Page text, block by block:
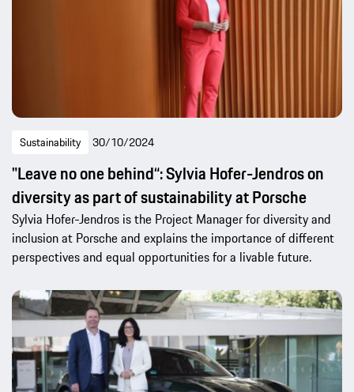
Sustainability 30/10/2024
"Leave no one behind“: Sylvia Hofer-Jendros on
diversity as part of sustainability at Porsche
Sylvia Hofer-Jendros is the Project Manager for diversity and
inclusion at Porsche and explains the importance of different
perspectives and equal opportunities for a livable future.